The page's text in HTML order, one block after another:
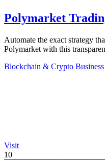
Polymarket
Automate the exact strategy
Polymarket with this
Blockchain & Crypto
Visit
10